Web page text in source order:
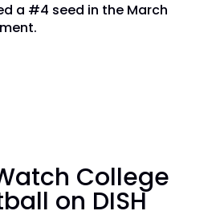
a #4 seed in the March
College
on DISH